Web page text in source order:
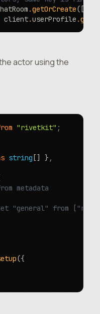
.getOrCreate([
client.userProfile .
actor using the
"rivetkit" ;
string [] } ,
metadata
"general" from
({